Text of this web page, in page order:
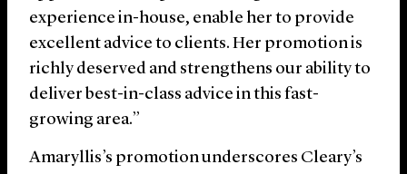
experience in-house, enable her to provide
excellent advice to clients. Her promotion is
richly deserved and strengthens our ability to
deliver best-in-class advice in this fast-
growing area.”
Amaryllis’s promotion underscores Cleary’s